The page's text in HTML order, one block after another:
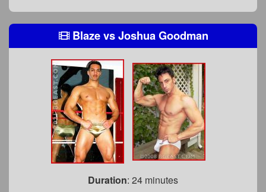
BlazevsJoshua Goodman
Duration: 24 minutes